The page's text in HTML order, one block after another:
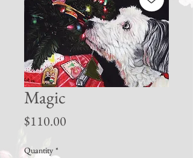
Magic
$110.00
Quantity *